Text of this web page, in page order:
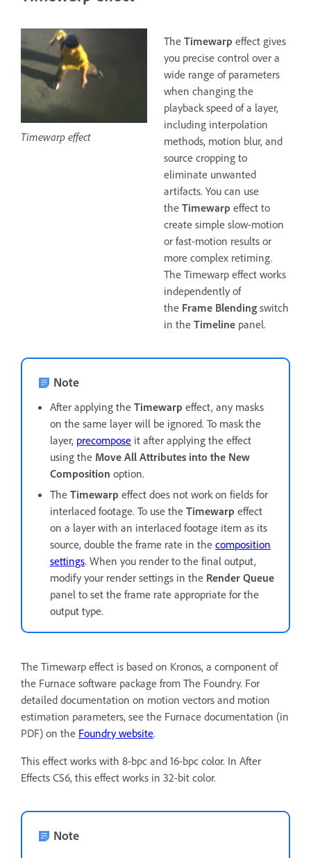
Timewarp effect
The Timewarp effect gives
you precise control over a
wide range of parameters
when changing the
playback speed of a layer,
including interpolation
methods, motion blur, and
source cropping to
eliminate unwanted
artifacts. You can use
the Timewarp effect to
create simple slow-motion
or fast-motion results or
more complex retiming.
The Timewarp effect works
independently of
the Frame Blending switch
in the Timeline panel.
Note
After applying the Timewarp effect, any masks
on the same layer will be ignored. To mask the
layer, precompose it after applying the effect
using the Move All Attributes into the New
Composition option.
The Timewarp effect does not work on fields for
interlaced footage. To use the Timewarp effect
on a layer with an interlaced footage item as its
source, double the frame rate in the composition
settings. When you render to the final output,
modify your render settings in the Render Queue
panel to set the frame rate appropriate for the
output type.
The Timewarp effect is based on Kronos, a component of
the Furnace software package from The Foundry. For
detailed documentation on motion vectors and motion
estimation parameters, see the Furnace documentation (in
PDF) on the Foundry website.
This effect works with 8-bpc and 16-bpc color. In After
Effects CS6, this effect works in 32-bit color.
Note